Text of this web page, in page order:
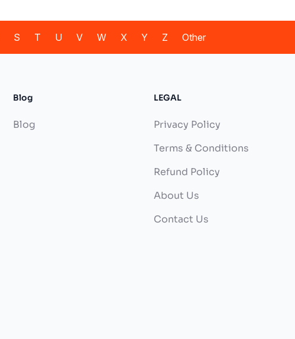
S T U V W X Y Z Other
Blog
Blog
LEGAL
Privacy Policy
Terms & Conditions
Refund Policy
About Us
Contact Us